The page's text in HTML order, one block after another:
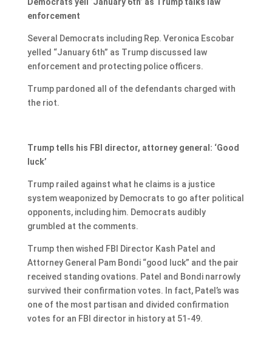
enforcement
Several Democrats including Rep. Veronica Escobar
yelled “January 6th” as Trump discussed law
enforcement and protecting police officers.
Trump pardoned all of the defendants charged with
the riot.
Trump tells his FBI director, attorney general: ‘Good
luck’
Trump railed against what he claims is a justice
system weaponized by Democrats to go after political
opponents, including him. Democrats audibly
grumbled at the comments.
Trump then wished FBI Director Kash Patel and
Attorney General Pam Bondi “good luck” and the pair
received standing ovations. Patel and Bondi narrowly
survived their confirmation votes. In fact, Patel’s was
one of the most partisan and divided confirmation
votes for an FBI director in history at 51-49.